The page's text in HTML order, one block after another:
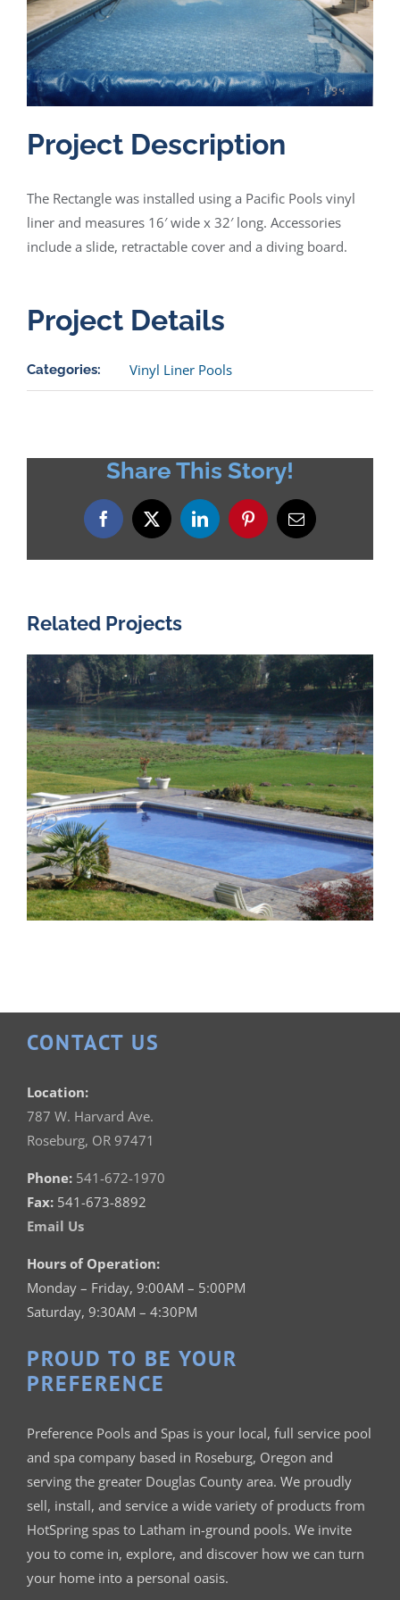
Project Description
The Rectangle was installed using a Pacific Pools vinyl
liner and measures 16′ wide x 32′ long. Accessories
include a slide, retractable cover and a diving board.
Project Details
Categories: Vinyl Liner Pools
Share This Story!
Facebook
X LinkedInPinterestEmail
Related Projects
CONTACT US
Location:
787 W. Harvard Ave.
Roseburg, OR 97471
Phone: 541-672-1970
Fax: 541-673-8892
Email Us
Hours of Operation:
Monday – Friday, 9:00AM – 5:00PM
Saturday, 9:30AM – 4:30PM
PROUD TO BE YOUR
PREFERENCE
Preference Pools and Spas is your local, full service pool
and spa company based in Roseburg, Oregon and
serving the greater Douglas County area. We proudly
sell, install, and service a wide variety of products from
HotSpring spas to Latham in-ground pools. We invite
you to come in, explore, and discover how we can turn
your home into a personal oasis.